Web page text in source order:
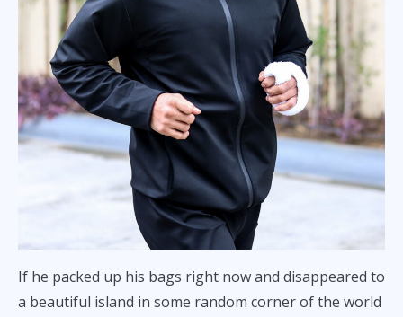
If he packed up his bags right now and disappeared to
a beautiful island in some random corner of the world